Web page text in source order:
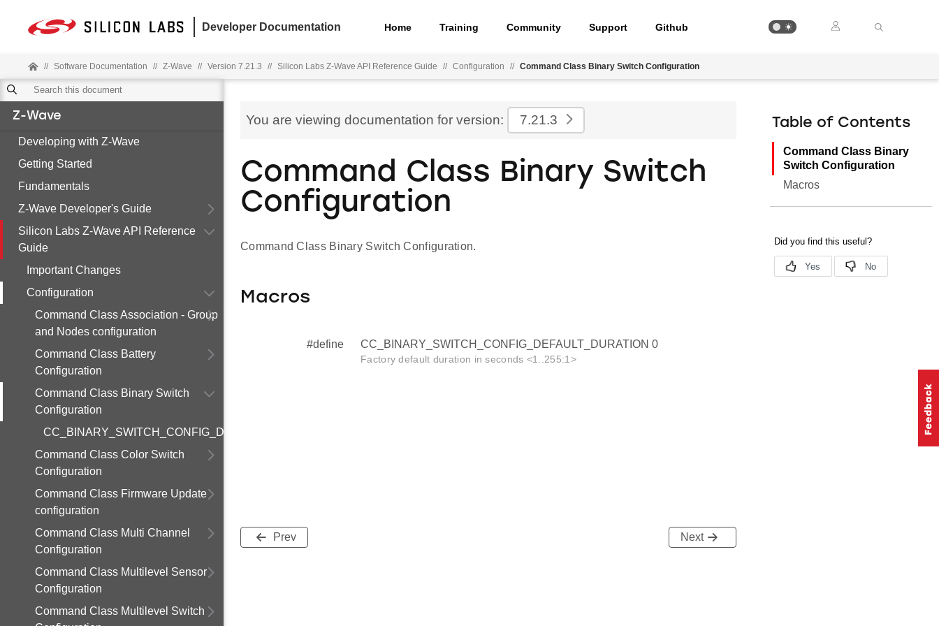
Developer Documentation Home Training Community Support Github
// Software Documentation // Z-Wave // Version 7.21.3 // Silicon Labs Z-Wave API Reference Guide // Configuration // Command Class Binary Switch Configuration
Z-Wave
Developing with Z-Wave
Getting Started
Fundamentals
Z-Wave Developer's Guide
Silicon Labs Z-Wave API Reference
Guide
Important Changes
Configuration
Command Class Association - Group
and Nodes configuration
Command Class Battery
Configuration
Command Class Binary Switch
Configuration
CC_BINARY_SWITCH_CONFIG_DEFAULT_DURATION
Command Class Color Switch
Configuration
Command Class Firmware Update
configuration
Command Class Multi Channel
Configuration
Command Class Multilevel Sensor
Configuration
Command Class Multilevel Switch
You are viewing documentation for version: 7.21.3
Command Class Binary Switch
Configuration
Command Class Binary Switch Configuration.
Macros
#define CC_BINARY_SWITCH_CONFIG_DEFAULT_DURATION 0
Factory default duration in seconds <1..255:1>
Prev Next
Table of Contents
Command Class Binary
Switch Configuration
Macros